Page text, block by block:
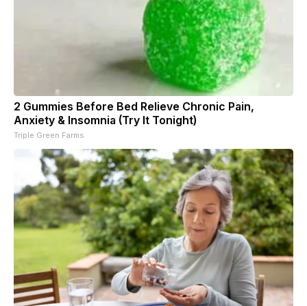
2 Gummies Before Bed Relieve Chronic Pain,
Anxiety & Insomnia (Try It Tonight)
Triple Green Farms